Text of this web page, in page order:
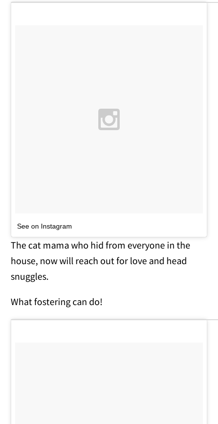
See on Instagram
The cat mama who hid from everyone in the
house, now will reach out for love and head
snuggles.
What fostering can do!